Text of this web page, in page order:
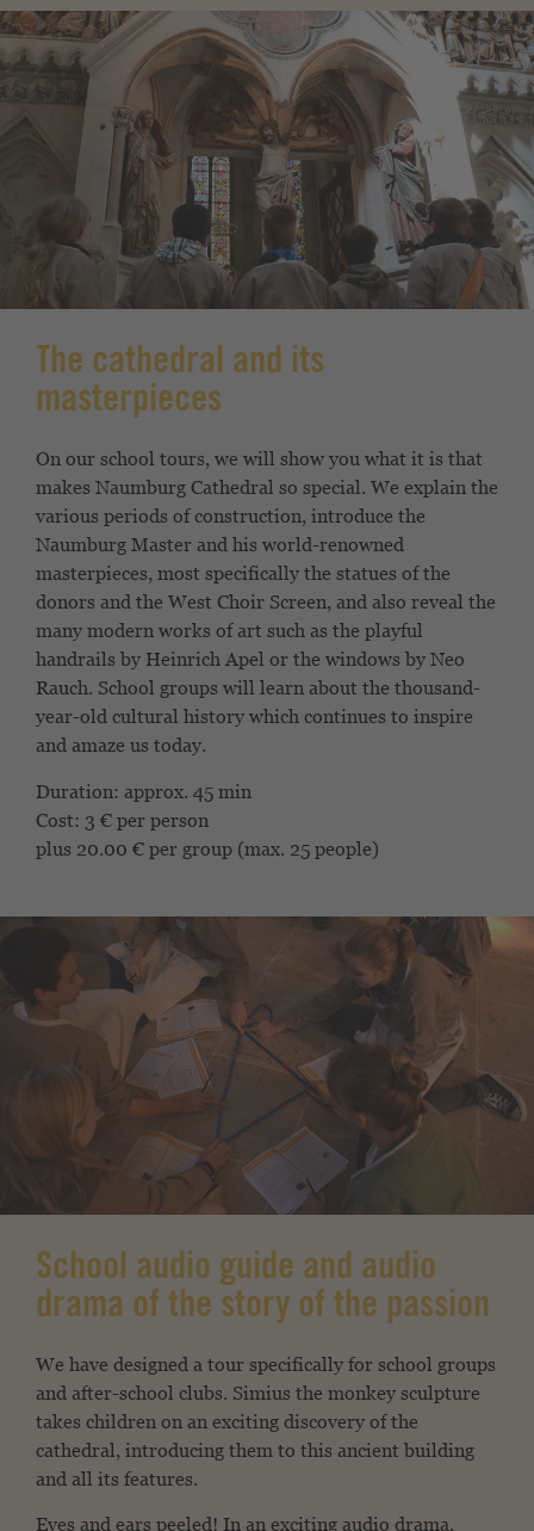
The cathedral and its
masterpieces
On our school tours, we will show you what it is that
makes Naumburg Cathedral so special. We explain the
various periods of construction, introduce the
Naumburg Master and his world-renowned
masterpieces, most specifically the statues of the
donors and the West Choir Screen, and also reveal the
many modern works of art such as the playful
handrails by Heinrich Apel or the windows by Neo
Rauch. School groups will learn about the thousand-
year-old cultural history which continues to inspire
and amaze us today.
Duration: approx. 45 min
Cost: 3 € per person
plus 20.00 € per group (max. 25 people)
School audio guide and audio
drama of the story of the passion
We have designed a tour specifically for school groups
and after-school clubs. Simius the monkey sculpture
takes children on an exciting discovery of the
cathedral, introducing them to this ancient building
and all its features.
Eyes and ears peeled! In an exciting audio drama,